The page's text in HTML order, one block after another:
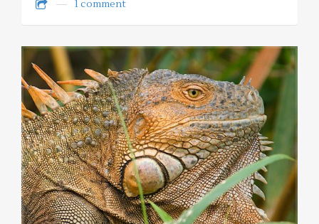
1 comment